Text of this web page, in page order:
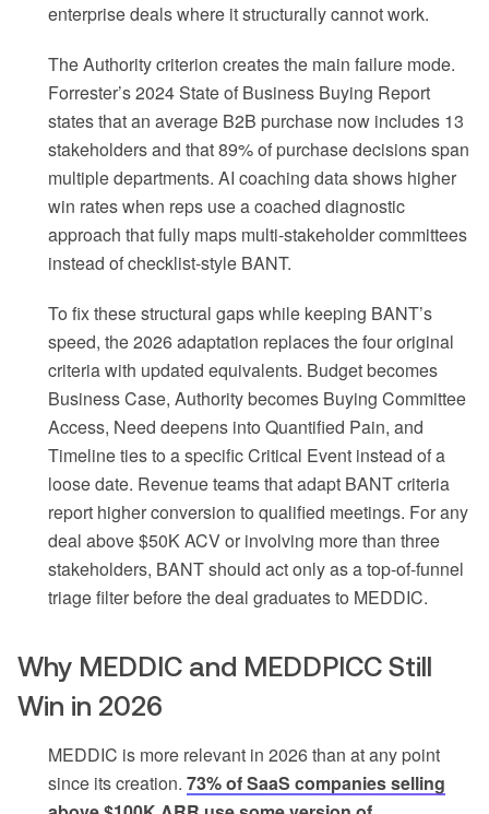
enterprise deals where it structurally cannot work.
The Authority criterion creates the main failure mode.
Forrester’s 2024 State of Business Buying Report
states that an average B2B purchase now includes 13
stakeholders and that 89% of purchase decisions span
multiple departments. AI coaching data shows higher
win rates when reps use a coached diagnostic
approach that fully maps multi-stakeholder committees
instead of checklist-style BANT.
To fix these structural gaps while keeping BANT’s
speed, the 2026 adaptation replaces the four original
criteria with updated equivalents. Budget becomes
Business Case, Authority becomes Buying Committee
Access, Need deepens into Quantified Pain, and
Timeline ties to a specific Critical Event instead of a
loose date. Revenue teams that adapt BANT criteria
report higher conversion to qualified meetings. For any
deal above $50K ACV or involving more than three
stakeholders, BANT should act only as a top-of-funnel
triage filter before the deal graduates to MEDDIC.
Why MEDDIC and MEDDPICC Still
Win in 2026
MEDDIC is more relevant in 2026 than at any point
since its creation. 73% of SaaS companies selling